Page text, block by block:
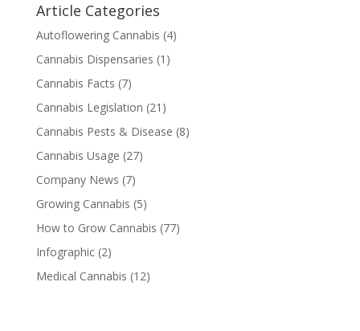
Article Categories
Autoflowering Cannabis (4)
Cannabis Dispensaries (1)
Cannabis Facts (7)
Cannabis Legislation (21)
Cannabis Pests & Disease (8)
Cannabis Usage (27)
Company News (7)
Growing Cannabis (5)
How to Grow Cannabis (77)
Infographic(2)
Medical Cannabis (12)